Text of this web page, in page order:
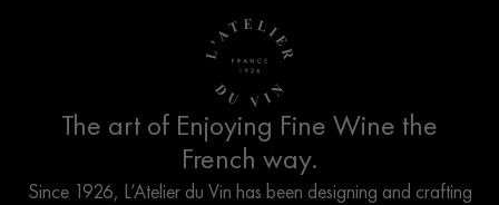
The art of Enjoying Fine Wine the
French way.
Since 1926, L’Atelier du Vin has been designing and crafting